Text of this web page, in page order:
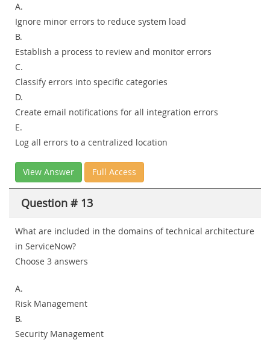
A.
Ignore minor errors to reduce system load
B.
Establish a process to review and monitor errors
C.
Classify errors into specific categories
D.
Create email notifications for all integration errors
E.
Log all errors to a centralized location
View Answer Full Access
Question # 13
What are included in the domains of technical architecture
in ServiceNow?
Choose 3 answers
A.
Risk Management
B.
Security Management